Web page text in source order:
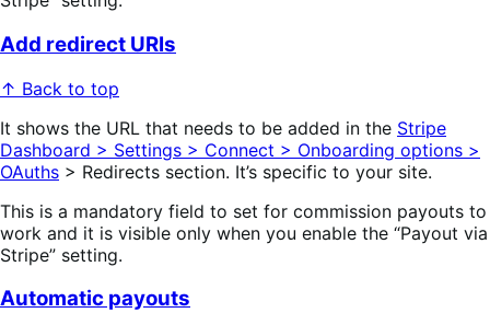
Add redirect URIs
↑ Back to top
It shows the URL that needs to be added in the Stripe
Dashboard > Settings > Connect > Onboarding options >
OAuths > Redirects section. It’s specific to your site.
This is a mandatory field to set for commission payouts to
work and it is visible only when you enable the “Payout via
Stripe” setting.
Automatic payouts